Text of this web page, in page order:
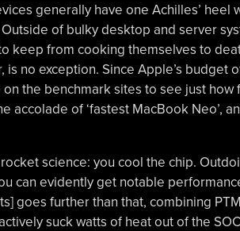
generally have one Achilles’
of bulky desktop and server
keep from cooking themselves to
is no exception. Since Apple’s budget
on the benchmark sites to see just
accolade of ‘fastest MacBook Neo’,
rocket science: you cool the chip.
can evidently get notable
goes further than that, combining
suck watts of heat out of the